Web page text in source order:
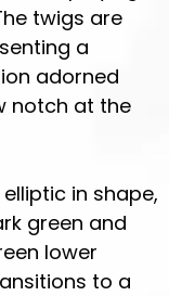
twigs are
a
adorned
notch at the
in shape,
green and
lower
to a